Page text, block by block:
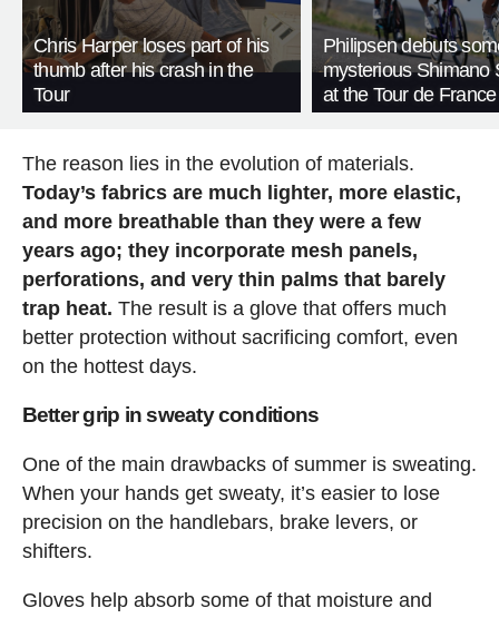
Chris Harper loses part of his
thumb after his crash in the
Tour
Philipsen debuts
mysterious Shimano
at the Tour de France
The reason lies in the evolution of materials.
Today’s fabrics are much lighter, more elastic,
and more breathable than they were a few
years ago; they incorporate mesh panels,
perforations, and very thin palms that barely
trap heat. The result is a glove that offers much
better protection without sacrificing comfort, even
on the hottest days.
Better grip in sweaty conditions
One of the main drawbacks of summer is sweating.
When your hands get sweaty, it’s easier to lose
precision on the handlebars, brake levers, or
shifters.
Gloves help absorb some of that moisture and